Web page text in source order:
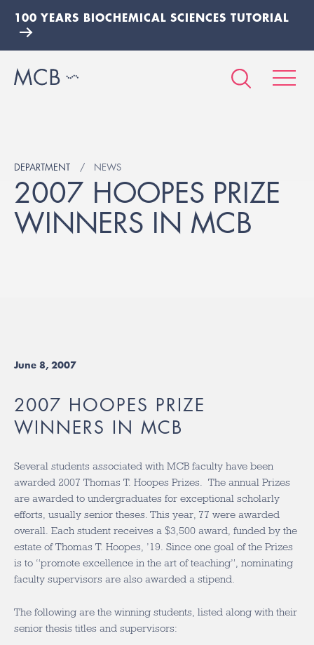
100 YEARS BIOCHEMICAL SCIENCES TUTORIAL
DEPARTMENT NEWS
2007 HOOPES PRIZE
WINNERS IN MCB
June 8, 2007
2007 HOOPES PRIZE
WINNERS IN MCB
Several students associated with MCB faculty have been
awarded 2007 Thomas T. Hoopes Prizes. The annual Prizes
are awarded to undergraduates for exceptional scholarly
efforts, usually senior theses. This year, 77 were awarded
overall. Each student receives a $3,500 award, funded by the
estate of Thomas T. Hoopes, ’19. Since one goal of the Prizes
is to “promote excellence in the art of teaching”, nominating
faculty supervisors are also awarded a stipend.
The following are the winning students, listed along with their
senior thesis titles and supervisors: